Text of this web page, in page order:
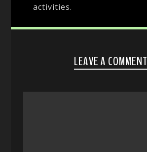
activities.
LEAVE A COMMENT